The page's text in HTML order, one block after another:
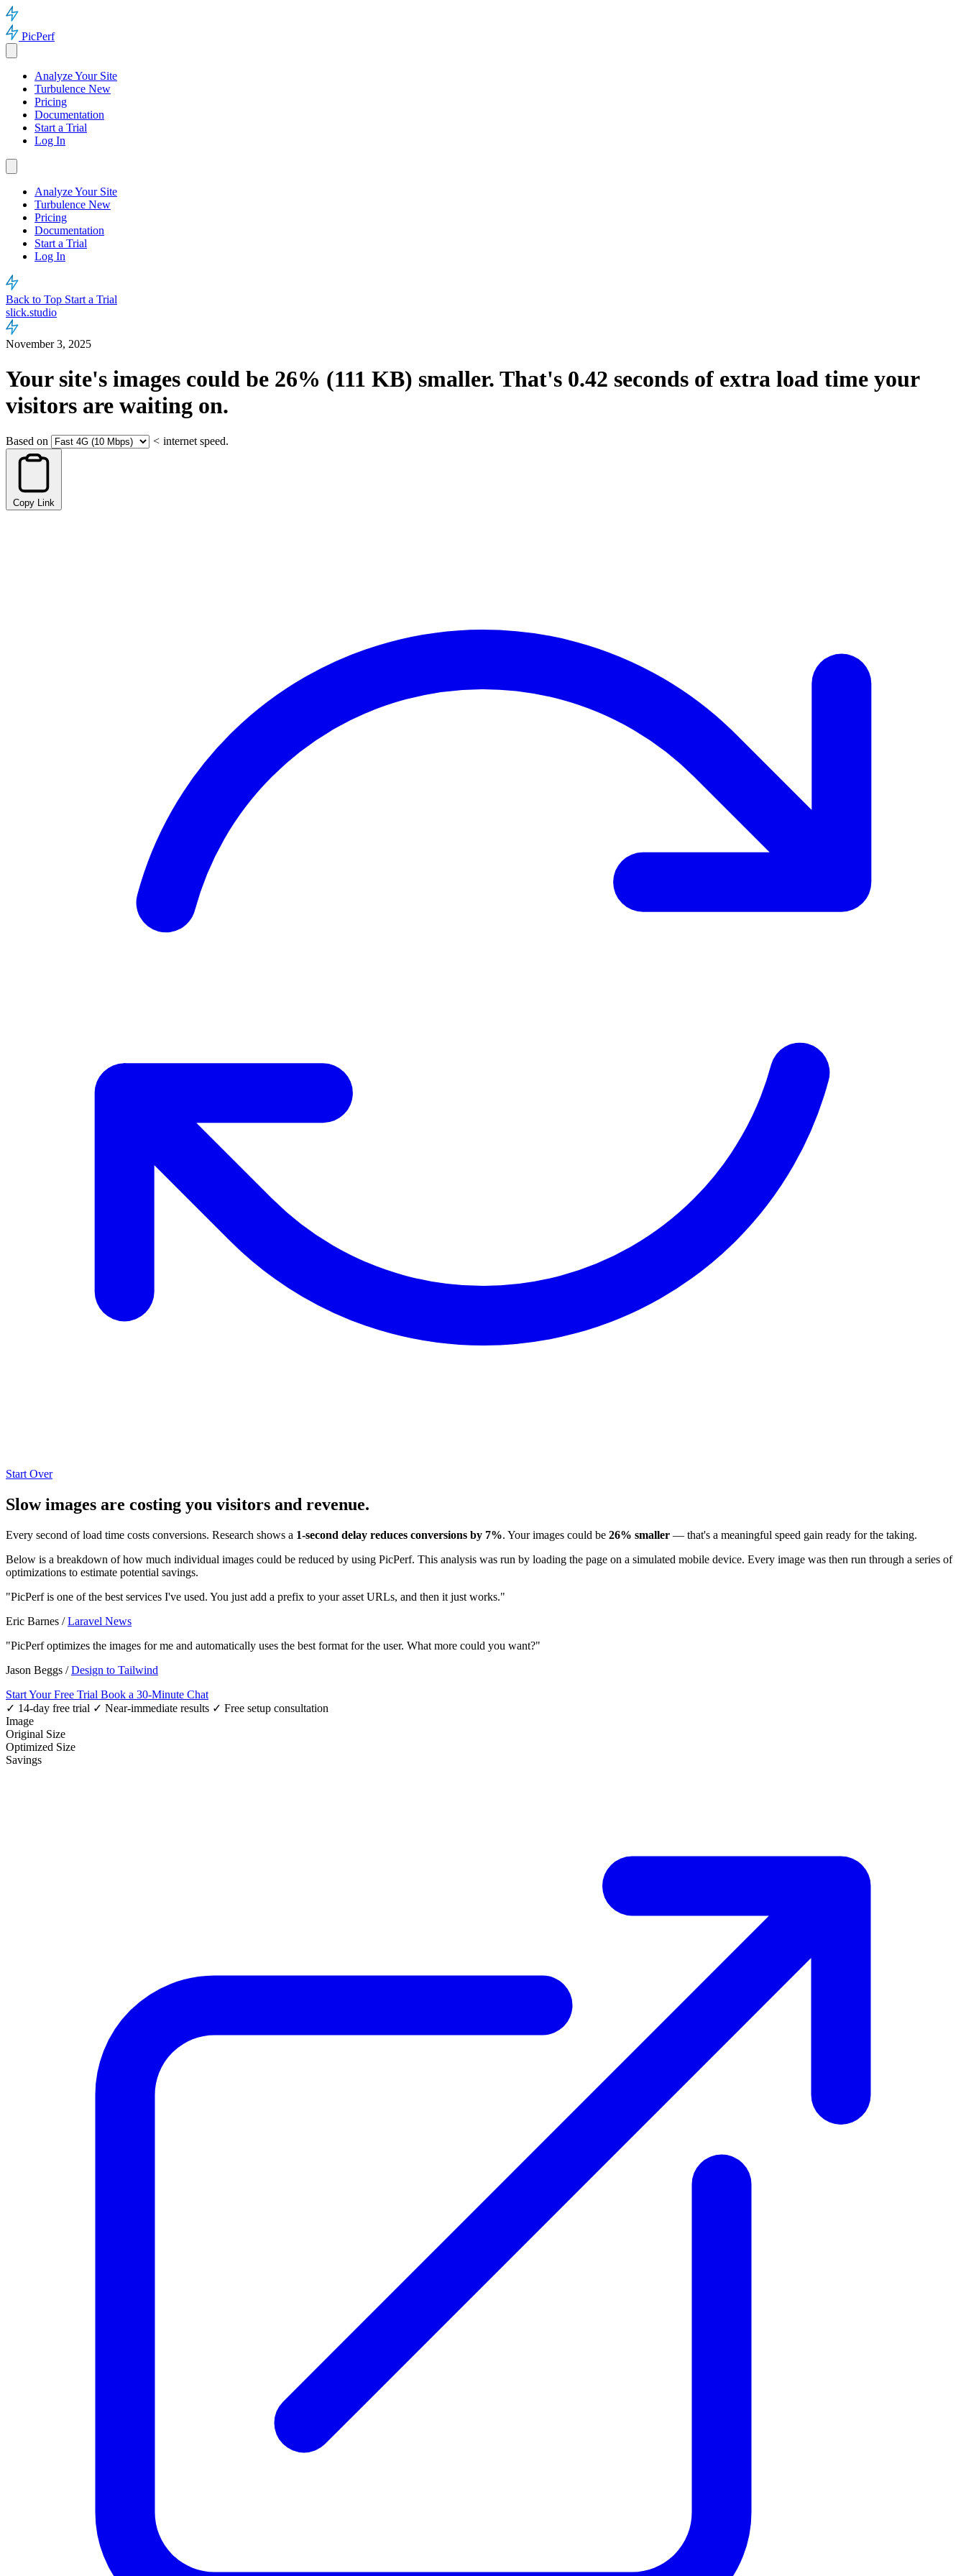
PicPerf
Analyze Your Site
Turbulence New
Pricing
Documentation
Start a Trial
Log In
Analyze Your Site
Turbulence New
Pricing
Documentation
Start a Trial
Log In
Back to Top Start a Trial
slick.studio
November 3, 2025
Your site's images could be 26% (111 KB) smaller. That's 0.42 seconds of extra load time your
visitors are waiting on.
Based on < internet speed.
Copy Link
Start Over
Slow images are costing you visitors and revenue.
Every second of load time costs conversions. Research shows a 1-second delay reduces conversions by 7%. Your images could be 26% smaller — that's a meaningful speed gain ready for the taking.
Below is a breakdown of how much individual images could be reduced by using PicPerf. This analysis was run by loading the page on a simulated mobile device. Every image was then run through a series of
optimizations to estimate potential savings.
"PicPerf is one of the best services I've used. You just add a prefix to your asset URLs, and then it just works."
Eric Barnes /Laravel News
"PicPerf optimizes the images for me and automatically uses the best format for the user. What more could you want?"
Jason Beggs /Design to Tailwind
Start Your Free Trial Book a 30-Minute Chat
✓ 14-day free trial ✓ Near-immediate results ✓ Free setup consultation
Image
Original Size
Optimized Size
Savings